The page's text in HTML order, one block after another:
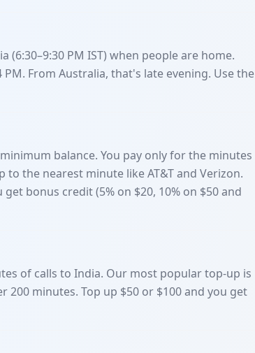
(6:30–9:30 PM IST) when people are home.
PM. From Australia, that's late evening. Use the
balance. You pay only for the minutes
the nearest minute like AT&T and Verizon.
bonus credit (5% on $20, 10% on $50 and
of calls to India. Our most popular top-up is
minutes. Top up $50 or $100 and you get